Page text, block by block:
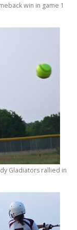
win in game 1
Gladiators rallied in